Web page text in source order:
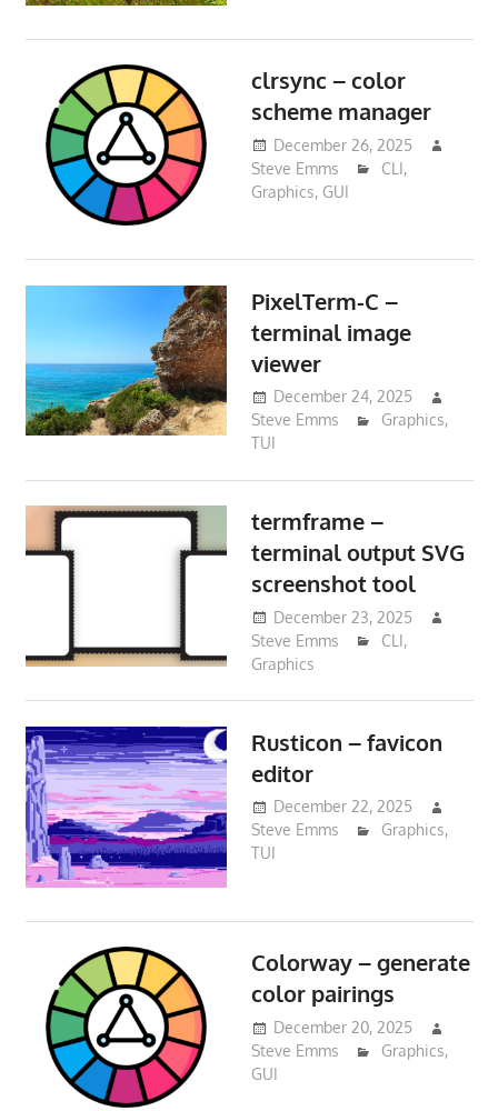
clrsync – color
scheme manager
December 26, 2025
Steve Emms
CLI,
Graphics, GUI
PixelTerm-C –
terminal image
viewer
December 24, 2025
Steve Emms
Graphics,
TUI
termframe –
terminal output SVG
screenshot tool
December 23, 2025
Steve Emms
CLI,
Graphics
Rusticon – favicon
editor
December 22, 2025
Steve Emms
Graphics,
TUI
Colorway – generate
color pairings
December 20, 2025
Steve Emms
Graphics,
GUI